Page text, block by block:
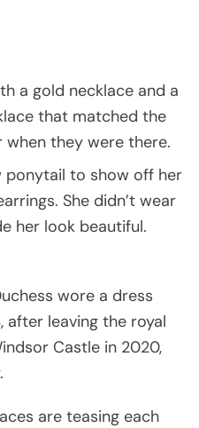
a gold necklace and a
that matched the
when they were there.
ponytail to show off her
She didn’t wear
her look beautiful.
wore a dress
after leaving the royal
Castle in 2020,
are teasing each